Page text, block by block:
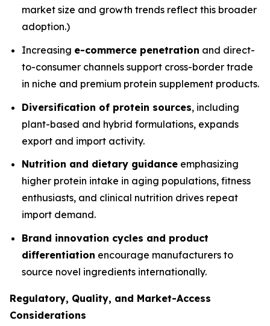
market size and growth trends reflect this broader
adoption.)
Increasing e-commerce penetration and direct-
to-consumer channels support cross-border trade
in niche and premium protein supplement products.
Diversification of protein sources, including
plant-based and hybrid formulations, expands
export and import activity.
Nutrition and dietary guidance emphasizing
higher protein intake in aging populations, fitness
enthusiasts, and clinical nutrition drives repeat
import demand.
Brand innovation cycles and product
differentiation encourage manufacturers to
source novel ingredients internationally.
Regulatory, Quality, and Market-Access
Considerations